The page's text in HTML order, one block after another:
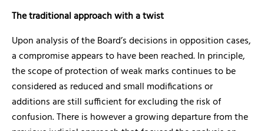
The traditional approach with a twist
Upon analysis of the Board’s decisions in opposition cases,
a compromise appears to have been reached. In principle,
the scope of protection of weak marks continues to be
considered as reduced and small modifications or
additions are still sufficient for excluding the risk of
confusion. There is however a growing departure from the